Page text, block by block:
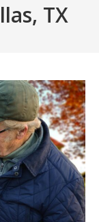
TX